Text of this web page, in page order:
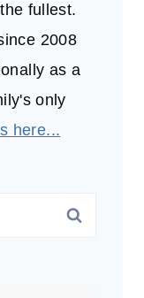
fullest.
2008
as a
only
here...